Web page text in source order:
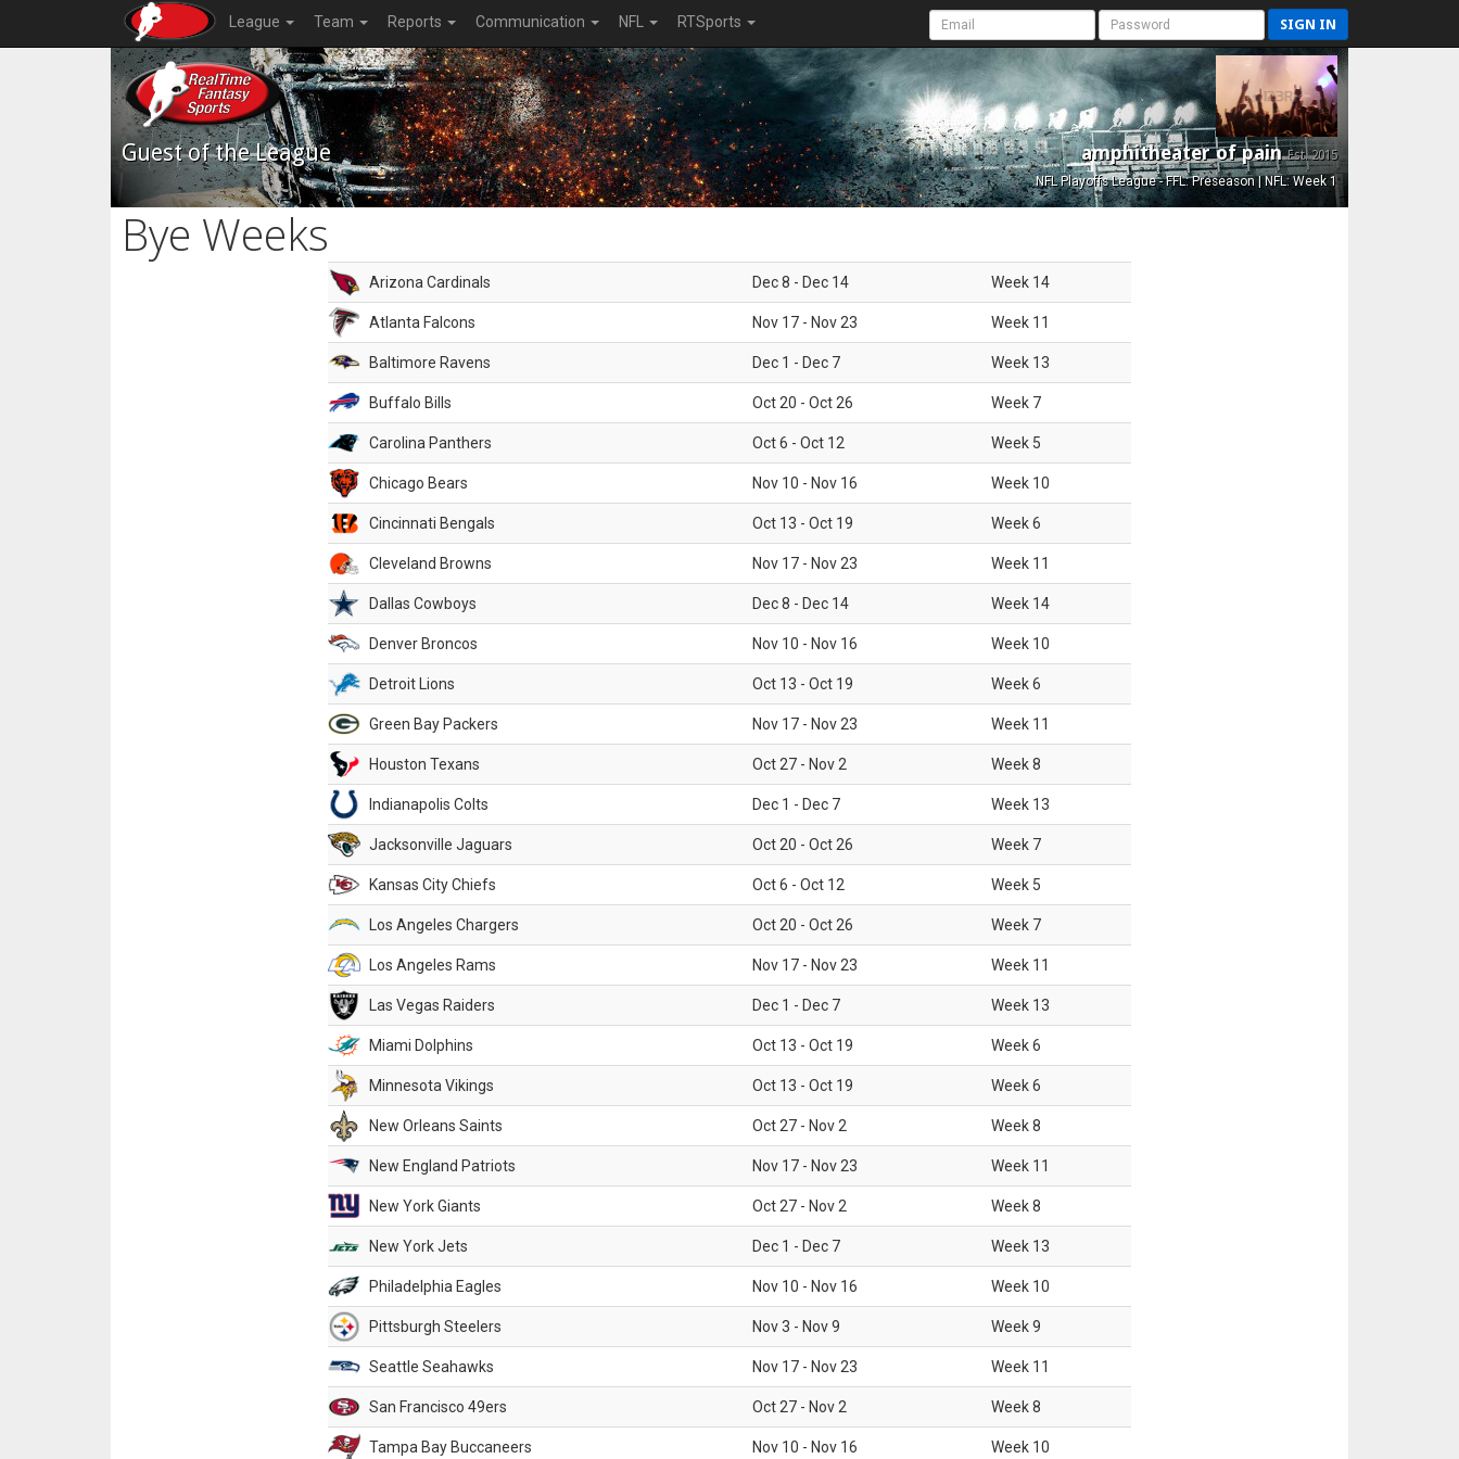
League Team Reports Communication NFL RTSports SIGN IN
Guest of the League amphitheater of painEst. 2015
NFL Playoffs League - FFL: Preseason | NFL: Week 1
Bye Weeks
Arizona Cardinals Dec 8 - Dec 14 Week 14
Atlanta Falcons Nov 17 - Nov 23 Week 11
Baltimore Ravens Dec 1 - Dec 7 Week 13
Buffalo Bills Oct 20 - Oct 26 Week 7
Carolina Panthers Oct 6 - Oct 12 Week 5
Chicago Bears Nov 10 - Nov 16 Week 10
Cincinnati Bengals Oct 13 - Oct 19 Week6
Cleveland Browns Nov 17 - Nov 23 Week 11
Dallas Cowboys Dec 8 - Dec 14 Week 14
Denver Broncos Nov 10 - Nov 16 Week 10
Detroit Lions Oct 13 - Oct 19 Week6
Green Bay Packers Nov 17 - Nov 23 Week 11
Houston Texans Oct 27 - Nov 2 Week8
Indianapolis Colts Dec 1 - Dec 7 Week 13
Jacksonville Jaguars Oct 20 - Oct 26 Week 7
Kansas City Chiefs Oct 6 - Oct 12 Week 5
Los Angeles Chargers Oct 20 - Oct 26 Week 7
Los Angeles Rams Nov 17 - Nov 23 Week 11
Las Vegas Raiders Dec 1 - Dec 7 Week 13
Miami Dolphins Oct 13 - Oct 19 Week6
Minnesota Vikings Oct 13 - Oct 19 Week6
New Orleans Saints Oct 27 - Nov 2 Week8
New England Patriots Nov 17 - Nov 23 Week 11
New York Giants Oct 27 - Nov 2 Week8
New York Jets Dec 1 - Dec 7 Week 13
Philadelphia Eagles Nov 10 - Nov 16 Week 10
Pittsburgh Steelers Nov 3 - Nov 9 Week9
Seattle Seahawks Nov 17 - Nov 23 Week 11
San Francisco 49ers Oct 27 - Nov 2 Week8
Tampa Bay Buccaneers Nov 10 - Nov 16 Week 10